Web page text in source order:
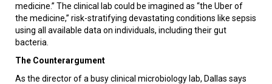
medicine.” The clinical lab could be imagined as “the Uber of
the medicine,” risk-stratifying devastating conditions like sepsis
using all available data on individuals, including their gut
bacteria.
The Counterargument
As the director of a busy clinical microbiology lab, Dallas says